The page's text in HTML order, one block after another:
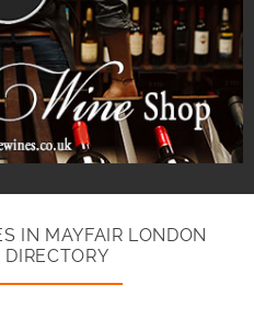
IN MAYFAIR LONDON